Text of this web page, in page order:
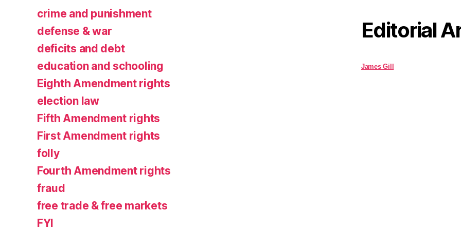
crime and punishment
defense & war
deficits and debt
education and schooling
Eighth Amendment rights
election law
Fifth Amendment rights
First Amendment rights
folly
Fourth Amendment rights
fraud
free trade & free markets
FYI
Editorial
James Gill